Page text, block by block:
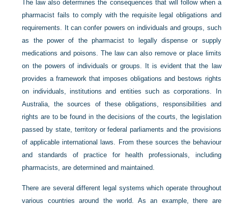
The law also determines the consequences that will follow when a
pharmacist fails to comply with the requisite legal obligations and
requirements. It can confer powers on individuals and groups, such
as the power of the pharmacist to legally dispense or supply
medications and poisons. The law can also remove or place limits
on the powers of individuals or groups. It is evident that the law
provides a framework that imposes obligations and bestows rights
on individuals, institutions and entities such as corporations. In
Australia, the sources of these obligations, responsibilities and
rights are to be found in the decisions of the courts, the legislation
passed by state, territory or federal parliaments and the provisions
of applicable international laws. From these sources the behaviour
and standards of practice for health professionals, including
pharmacists, are determined and maintained.
There are several different legal systems which operate throughout
various countries around the world. As an example, there are